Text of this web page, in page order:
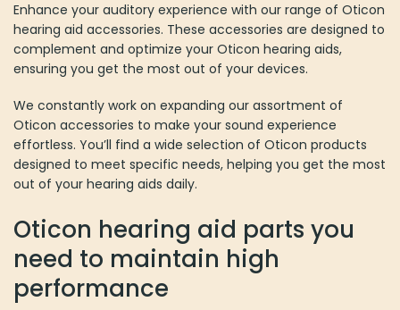
Enhance your auditory experience with our range of Oticon
hearing aid accessories. These accessories are designed to
complement and optimize your Oticon hearing aids,
ensuring you get the most out of your devices.
We constantly work on expanding our assortment of
Oticon accessories to make your sound experience
effortless. You’ll find a wide selection of Oticon products
designed to meet specific needs, helping you get the most
out of your hearing aids daily.
Oticon hearing aid parts you
need to maintain high
performance